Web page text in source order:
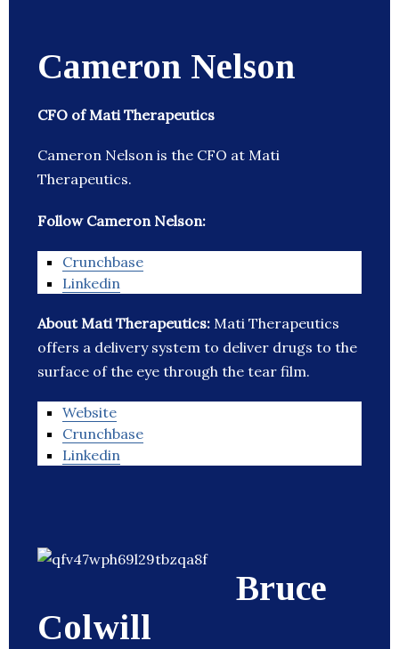
Cameron Nelson
CFO of Mati Therapeutics
Cameron Nelson is the CFO at Mati
Therapeutics.
Follow Cameron Nelson:
Crunchbase
Linkedin
About Mati Therapeutics: Mati Therapeutics
offers a delivery system to deliver drugs to the
surface of the eye through the tear film.
Website
Crunchbase
Linkedin
Bruce
Colwill